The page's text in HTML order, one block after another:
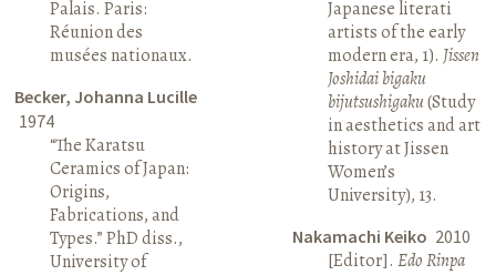
Palais. Paris:
Réunion des
musées nationaux.
Becker, Johanna Lucille
1974
“The Karatsu
Ceramics of Japan:
Origins,
Fabrications, and
Types.” PhD diss.,
University of
Japanese literati
artists of the early
modern era, 1). Jissen
Joshidai bigaku
bijutsushigaku(Study
in aesthetics and art
history at Jissen
Women’s
University), 13.
Nakamachi Keiko 2010
[Editor]. Edo Rinpa